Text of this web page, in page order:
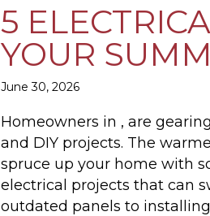
5
YOUR
June 30, 2026
Homeowners in , are
and DIY projects. The
spruce up your home with
electrical projects that can
outdated panels to